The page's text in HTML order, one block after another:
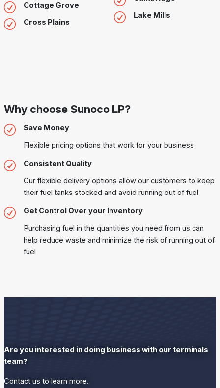
Cottage Grove
Cross Plains
Lake Mills
Why choose Sunoco LP?
Save Money
Flexible pricing options that work for your business
Consistent Quality
Our flexible delivery options allow our customers to keep
their fuel tanks stocked and avoid running out of fuel
Get Control Over your Inventory
Purchasing fuel in the quantities you need from us can
help reduce waste and minimize the risk of running out of
fuel
Are you interested in doing business with our terminals
team?
Contact us to learn more.